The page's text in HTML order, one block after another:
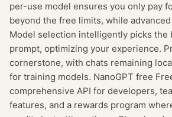
per-use model ensures you only pay
beyond the free limits, while
Model selection intelligently picks the
prompt, optimizing your experience.
cornerstone, with chats remaining
for training models. NanoGPT free
comprehensive API for developers,
features, and a rewards program